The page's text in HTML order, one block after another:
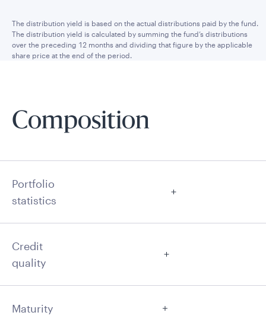
The distribution yield is based on the actual distributions paid by the fund.
The distribution yield is calculated by summing the fund’s distributions
over the preceding 12 months and dividing that figure by the applicable
share price at the end of the period.
Composition
Portfolio
statistics
Credit
quality
Maturity